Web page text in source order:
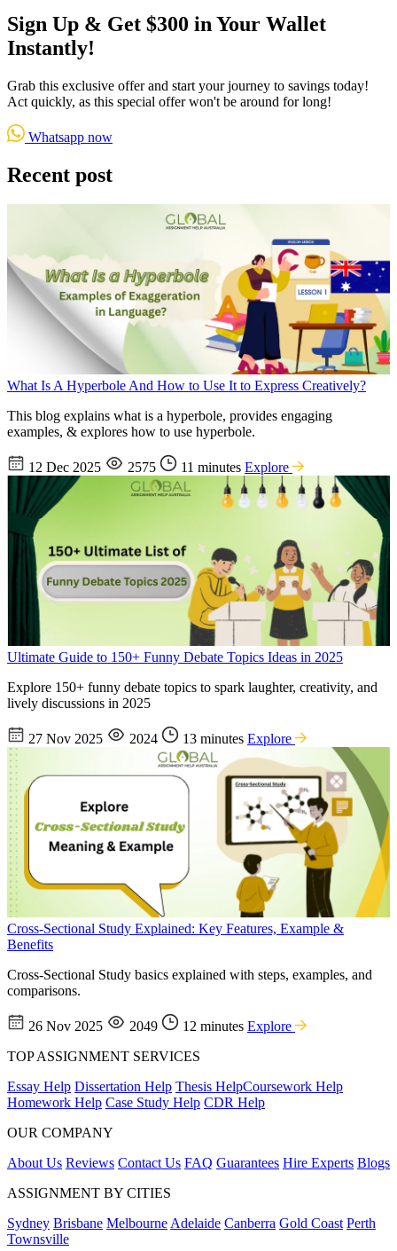
Sign Up & Get $300 in Your Wallet
Instantly!
Grab this exclusive offer and start your journey to savings today!
Act quickly, as this special offer won't be around for long!
Whatsapp now
Recent post
What Is A Hyperbole And How to Use It to Express Creatively?
This blog explains what is a hyperbole, provides engaging
examples, & explores how to use hyperbole.
12 Dec 2025 2575 11 minutes Explore
Ultimate Guide to 150+ Funny Debate Topics Ideas in 2025
Explore 150+ funny debate topics to spark laughter, creativity, and
lively discussions in 2025
27 Nov 2025 2024 13 minutes Explore
Cross-Sectional Study Explained: Key Features, Example &
Benefits
Cross-Sectional Study basics explained with steps, examples, and
comparisons.
26 Nov 2025 2049 12 minutes Explore
TOP ASSIGNMENT SERVICES
Essay Help Dissertation Help Thesis HelpCoursework Help
Homework Help Case Study Help CDR Help
OUR COMPANY
About Us Reviews Contact Us FAQ Guarantees Hire Experts Blogs
ASSIGNMENT BY CITIES
Sydney Brisbane MelbourneAdelaide Canberra Gold Coast Perth
Townsville